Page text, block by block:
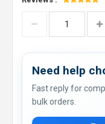
Need help
Fast reply for
bulk orders.